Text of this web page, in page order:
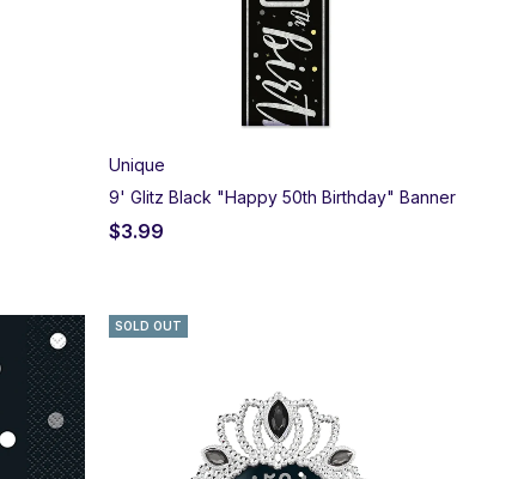
Unique
9' Glitz Black "Happy 50th Birthday" Banner
$3.99
SOLD OUT